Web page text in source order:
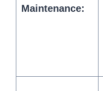
Maintenance: